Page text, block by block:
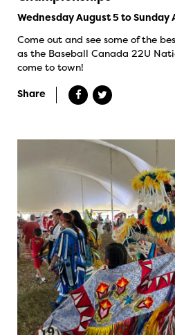
Wednesday August 5 to Sunday
Come out and see some of the
as the Baseball Canada 22U
come to town!
Share